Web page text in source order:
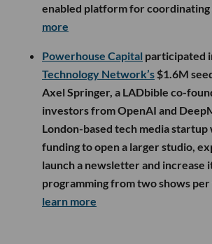
enabled platform for coordinating
more
Powerhouse Capital participated
Technology Network’s $1.6M
Axel Springer, a LADbible co-
investors from OpenAI and
London-based tech media startup
funding to open a larger studio,
launch a newsletter and increase
programming from two shows per
learn more